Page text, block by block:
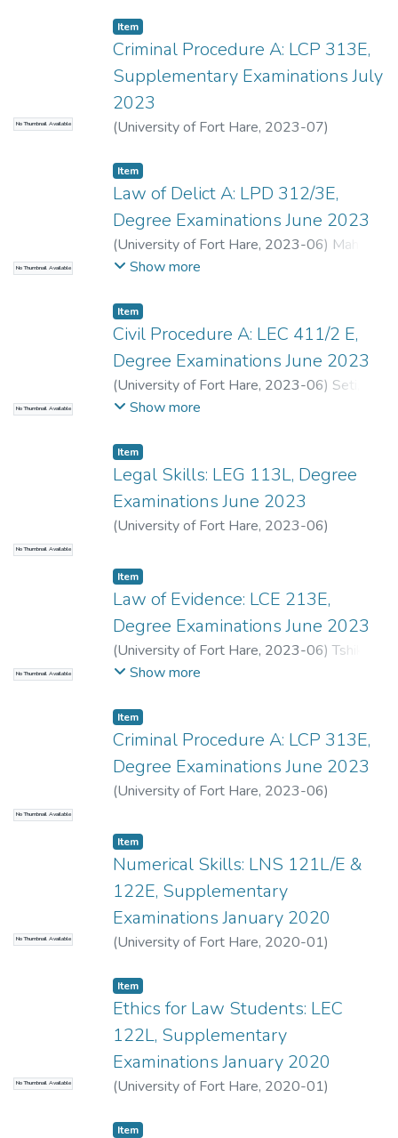
No Thumbnail Available
Item
Criminal Procedure A: LCP 313E,
Supplementary Examinations July
2023
(University of Fort Hare, 2023-07)
No Thumbnail Available
Item
Law of Delict A: LPD 312/3E,
Degree Examinations June 2023
(University of Fort Hare, 2023-06) Mahler-
Coetzee, J.;Gomomo, L.E.
Show more
No Thumbnail Available
Item
Civil Procedure A: LEC 411/2 E,
Degree Examinations June 2023
(University of Fort Hare, 2023-06) Seti, S.
Van der Walt, T.
Show more
No Thumbnail Available
Item
Legal Skills: LEG 113L, Degree
Examinations June 2023
(University of Fort Hare, 2023-06)
No Thumbnail Available
Item
Law of Evidence: LCE 213E,
Degree Examinations June 2023
(University of Fort Hare, 2023-06) Tshiki,
K.;Seti, S.
Show more
No Thumbnail Available
Item
Criminal Procedure A: LCP 313E,
Degree Examinations June 2023
(University of Fort Hare, 2023-06)
No Thumbnail Available
Item
Numerical Skills: LNS 121L/E &
122E, Supplementary
Examinations January 2020
(University of Fort Hare, 2020-01)
No Thumbnail Available
Item
Ethics for Law Students: LEC
122L, Supplementary
Examinations January 2020
(University of Fort Hare, 2020-01)
Item